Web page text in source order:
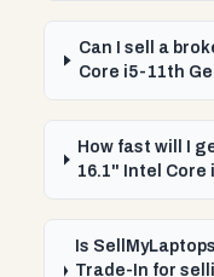
Can I sell a
Core i5-11th
How fast will I
16.1" Intel Core
Is
Trade-In for